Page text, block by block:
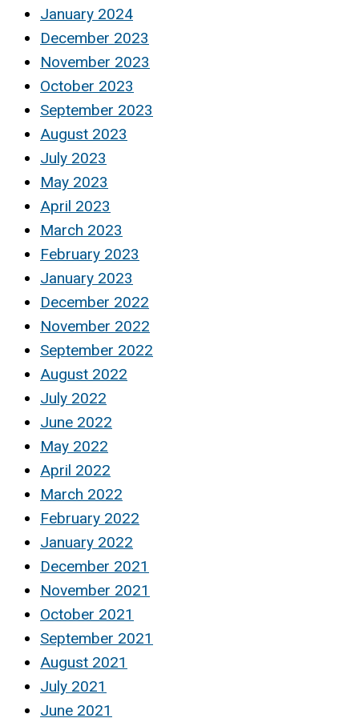
January 2024
December 2023
November 2023
October 2023
September 2023
August 2023
July 2023
May 2023
April 2023
March 2023
February 2023
January 2023
December 2022
November 2022
September 2022
August 2022
July 2022
June 2022
May 2022
April 2022
March 2022
February 2022
January 2022
December 2021
November 2021
October 2021
September 2021
August 2021
July 2021
June 2021